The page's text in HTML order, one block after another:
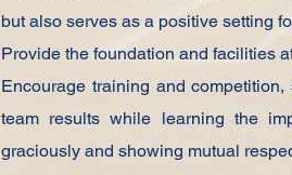
but also serves as a positive setting
Provide the foundation and facilities
Encourage training and
team results while learning the
graciously and showing mutual